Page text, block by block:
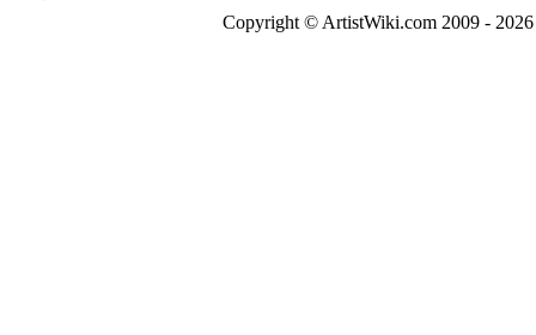
Copyright © ArtistWiki.com 2009 -